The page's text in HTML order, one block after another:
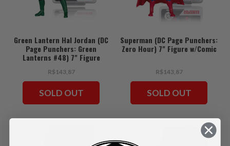
Green Lantern Hal Jordan (DC
Page Punchers: Green
Lanterns #48) 7" Figure
R$143,87
SOLD OUT
Superman (DC Page Punchers:
Zero Hour) 7" Figure w/Comic
R$143,87
SOLD OUT